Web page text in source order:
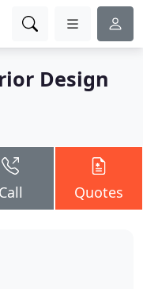
Design
Call Quotes